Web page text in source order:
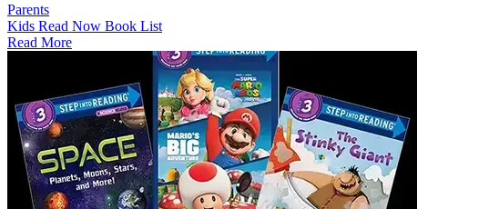
Parents
Kids Read Now Book List
Read More